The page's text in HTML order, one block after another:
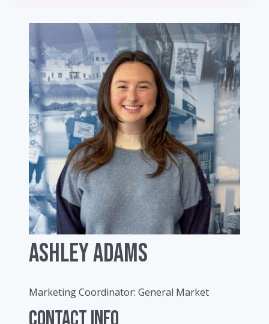
Ashley Adams
Marketing Coordinator: General Market